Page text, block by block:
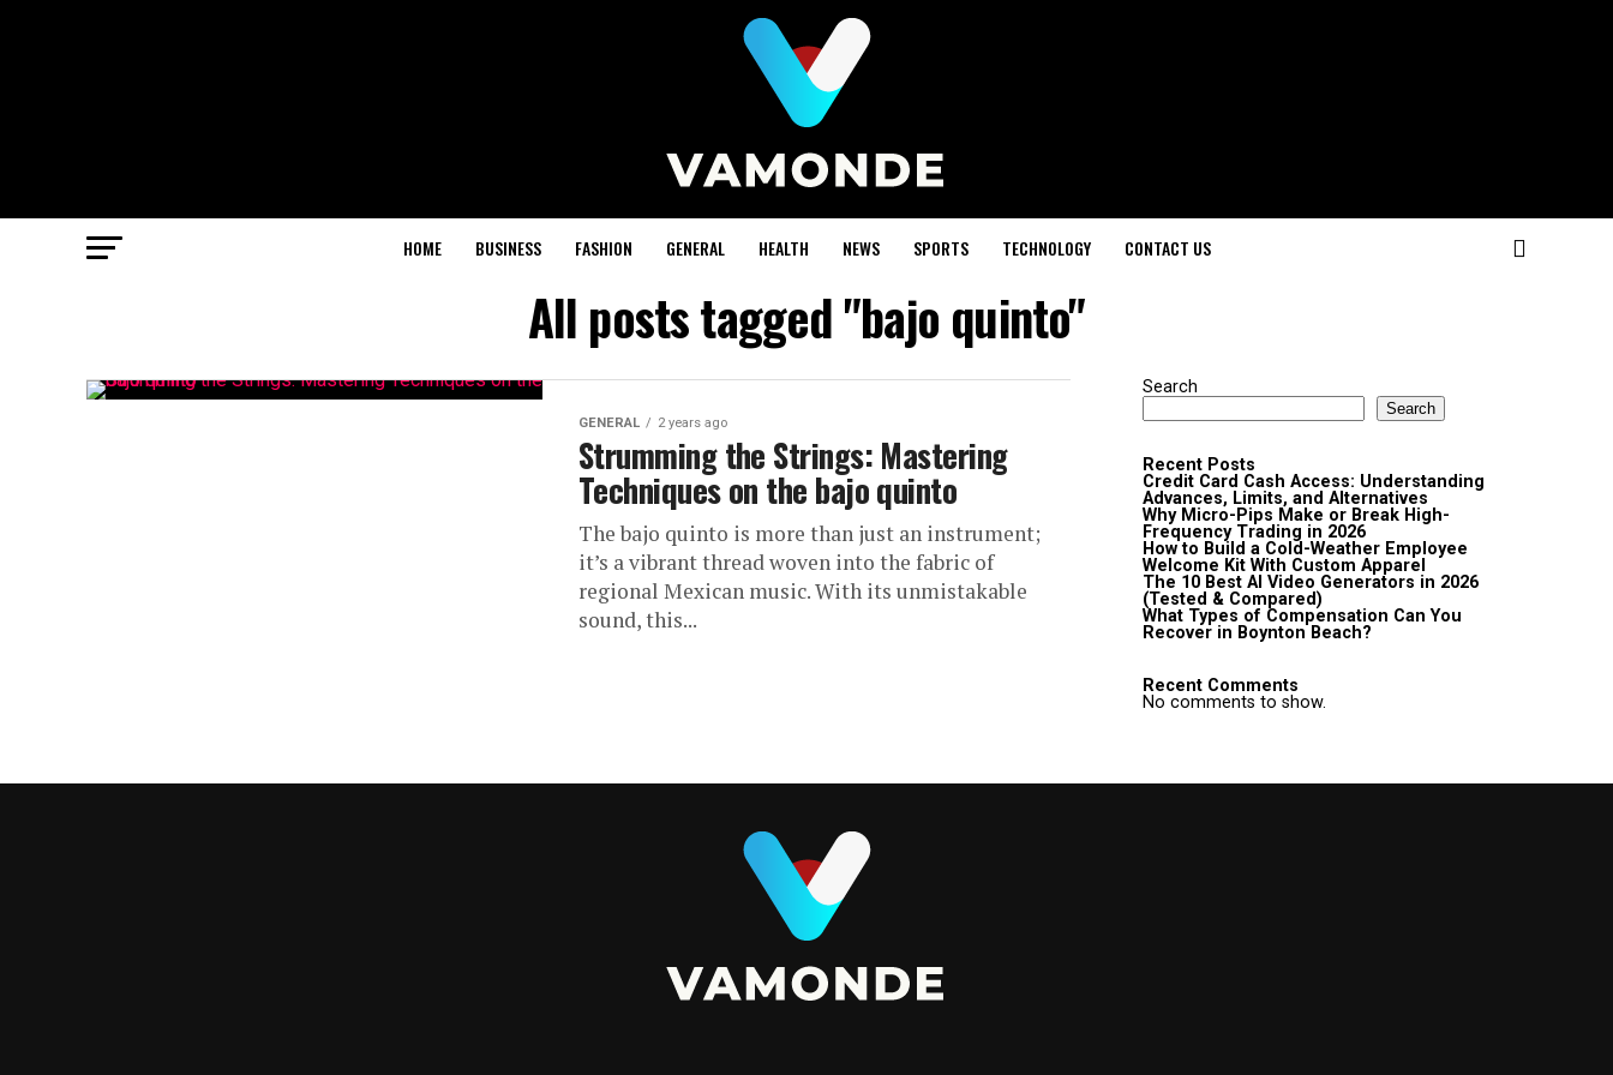
HOME BUSINESS FASHION GENERAL HEALTH NEWS SPORTS TECHNOLOGY CONTACT US
All posts tagged "bajo quinto"
GENERAL 2 years ago
Strumming the Strings: Mastering
Techniques on the bajo quinto
The bajo quinto is more than just an instrument;
it’s a vibrant thread woven into the fabric of
regional Mexican music. With its unmistakable
sound, this...
Search
Search
Recent Posts
Credit Card Cash Access: Understanding
Advances, Limits, and Alternatives
Why Micro-Pips Make or Break High-
Frequency Trading in 2026
How to Build a Cold-Weather Employee
Welcome Kit With Custom Apparel
The 10 Best AI Video Generators in 2026
(Tested & Compared)
What Types of Compensation Can You
Recover in Boynton Beach?
Recent Comments
No comments to show.